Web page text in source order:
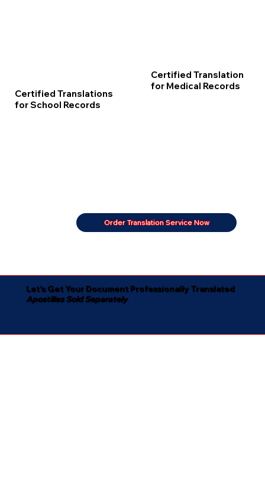
Certified Translations
for School Records
Certified Translation
for Medical Records
Order Translation Service Now
Let's Get Your Document Professionally Translated
Apostilles Sold Separately